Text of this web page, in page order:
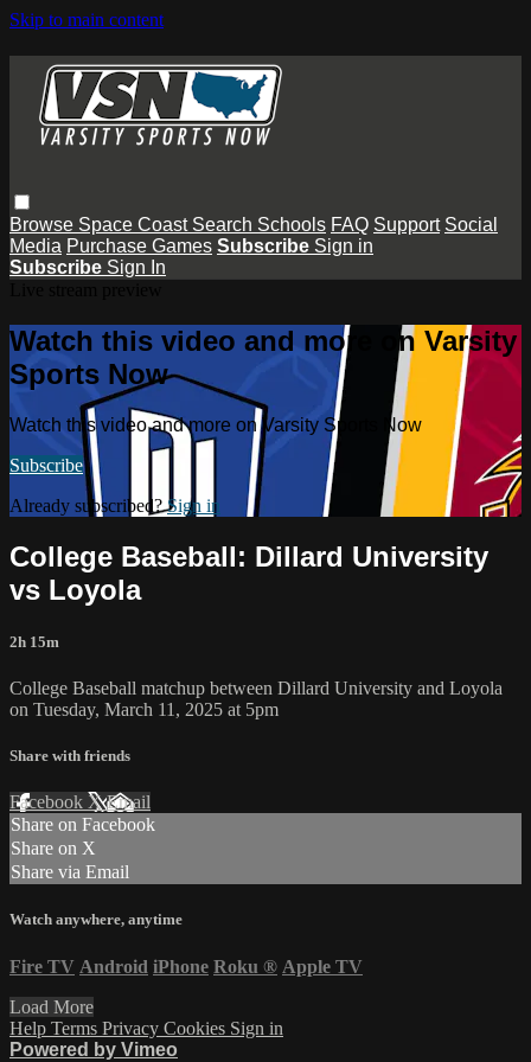
Skip to main content
Browse Space Coast Search Schools FAQ Support Social
Media Purchase Games Subscribe Sign in
Subscribe Sign In
Watch this video and more on Varsity
Sports Now
Watch this video and more on Varsity Sports Now
Subscribe
Already subscribed?Sign in
College Baseball: Dillard University
vs Loyola
2h 15m
College Baseball matchup between Dillard University and Loyola
on Tuesday, March 11, 2025 at 5pm
Share with friends
Facebook XEmail
Share on Facebook
Share on X
Share via Email
Watch anywhere, anytime
Fire TV Android iPhone Roku ® Apple TV
Load More
Help Terms Privacy Cookies Sign in
Powered by Vimeo